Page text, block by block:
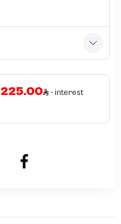
225.00
- interest